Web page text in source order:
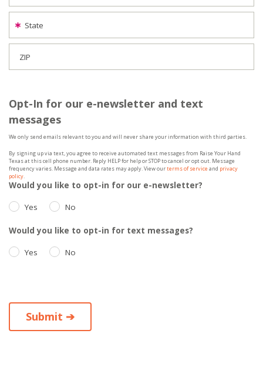
State
ZIP
Opt-In for our e-newsletter and text
messages
We only send emails relevant to you and will never share your information with third parties.
By signing up via text, you agree to receive automated text messages from Raise Your Hand
Texas at this cell phone number. Reply HELP for help or STOP to cancel or opt out. Message
frequency varies. Message and data rates may apply. View ourterms of service and privacy
policy.
Would you like to opt-in for our e-newsletter?
Yes No
Would you like to opt-in for text messages?
Yes No